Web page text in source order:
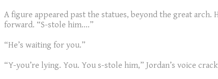
A figure appeared past the statues, beyond the great
forward. “S-stole him....”
“He’s waiting for you.”
“Y-you’re lying. You. You s-stole him,” Jordan’s voice